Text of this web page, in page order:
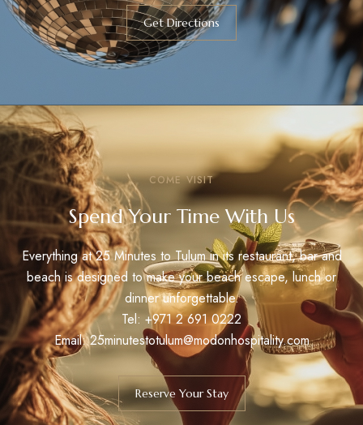
Get Directions
COME VISIT
Spend Your Time With Us
Everything at 25 Minutes to Tulum in its restaurant, bar and
beach is designed to make your beach escape, lunch or
dinner unforgettable.
Tel: +971 2 691 0222
Email: 25minutestotulum@modonhospitality.com
Reserve Your Stay